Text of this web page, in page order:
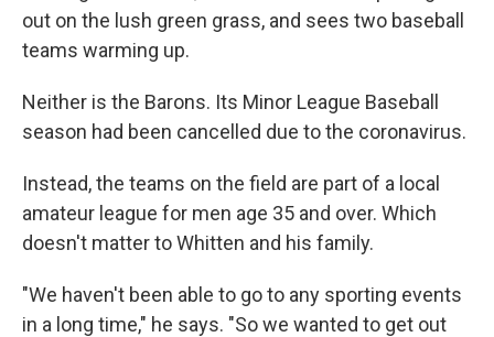
out on the lush green grass, and sees two baseball
teams warming up.
Neither is the Barons. Its Minor League Baseball
season had been cancelled due to the coronavirus.
Instead, the teams on the field are part of a local
amateur league for men age 35 and over. Which
doesn't matter to Whitten and his family.
"We haven't been able to go to any sporting events
in a long time," he says. "So we wanted to get out